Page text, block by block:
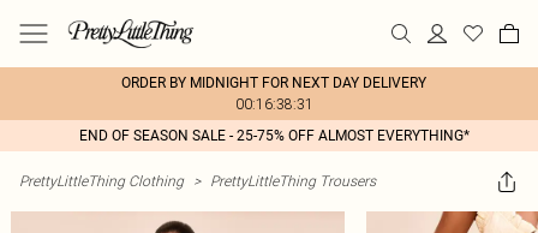
ORDER BY MIDNIGHT FOR NEXT DAY DELIVERY
00:16:38:31
END OF SEASON SALE - 25-75% OFF ALMOST EVERYTHING*
PrettyLittleThing Clothing > PrettyLittleThing Trousers